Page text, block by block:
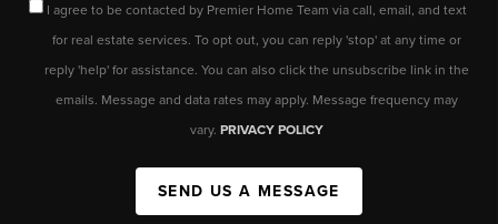
I agree to be contacted by Premier Home Team via call, email, and text
for real estate services. To opt out, you can reply 'stop' at any time or
reply 'help' for assistance. You can also click the unsubscribe link in the
emails. Message and data rates may apply. Message frequency may
vary. PRIVACY POLICY
SEND US A MESSAGE